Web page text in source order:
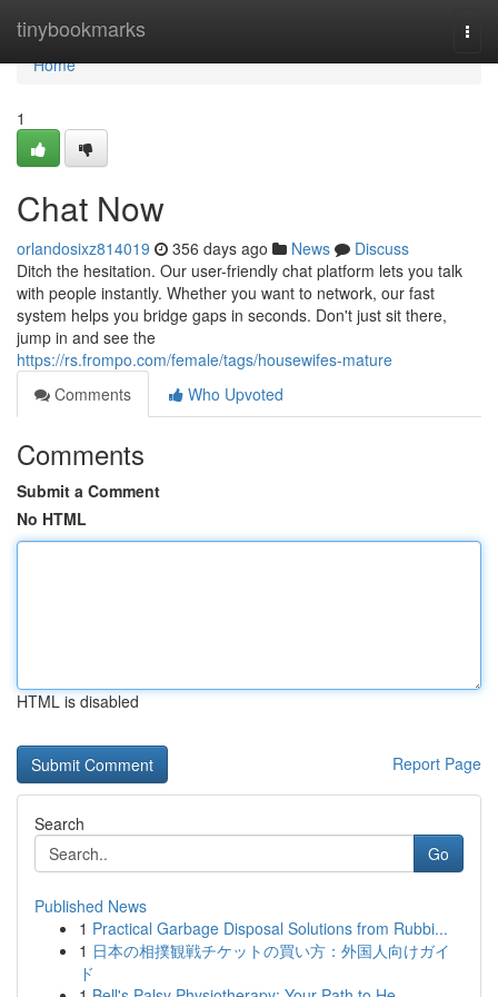
tinybookmarks
Home
Home
1
Chat Now
orlandosixz814019 356 days ago News
Discuss
Ditch the hesitation. Our user-friendly chat platform lets you talk
with people instantly. Whether you want to network, our fast
system helps you bridge gaps in seconds. Don't just sit there,
jump in and see the
https://rs.frompo.com/female/tags/housewifes-mature
Comments
Who Upvoted
Comments
Submit a Comment
No HTML
HTML is disabled
Report Page
Search
Go
Published News
1 Practical Garbage Disposal Solutions from Rubbi...
1 日本の相撲観戦チケットの買い方：外国人向けガイ
ド